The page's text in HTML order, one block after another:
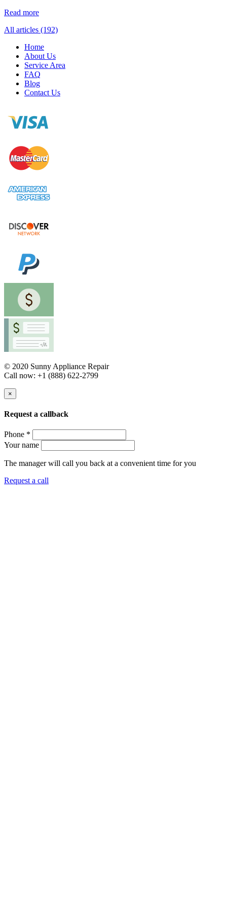
Read more
All articles (192)
Home
About Us
Service Area
FAQ
Blog
Contact Us
© 2020 Sunny Appliance Repair
Call now: +1 (888) 622-2799
×
Request a callback
Phone *
Your name
The manager will call you back at a convenient time for you
Request a call